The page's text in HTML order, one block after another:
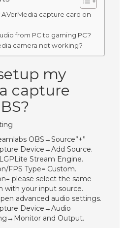
capture card on
from PC to gaming PC?
camera not working?
my
capture
OBS→Source”+”
Device→Add Source.
Stream Engine.
FPS Type= Custom.
please select the same
with your input source.
advanced audio settings.
Device→Audio
and Output.